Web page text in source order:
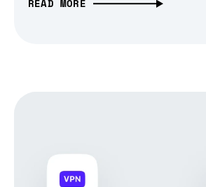
READ MORE